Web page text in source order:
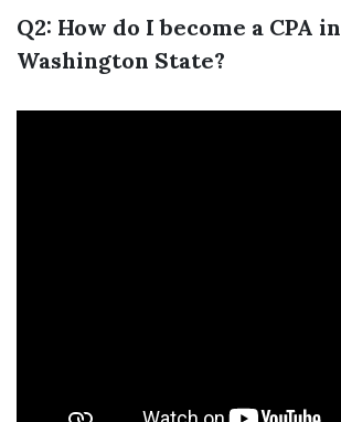
Q2: How do I become a CPA in
Washington State?